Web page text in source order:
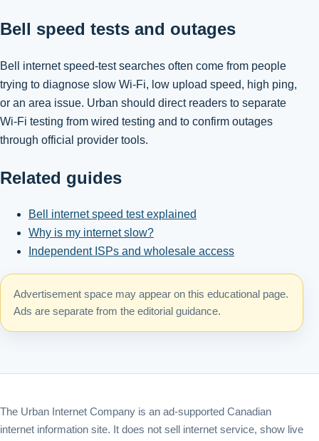
Bell speed tests and outages
Bell internet speed-test searches often come from people
trying to diagnose slow Wi-Fi, low upload speed, high ping,
or an area issue. Urban should direct readers to separate
Wi-Fi testing from wired testing and to confirm outages
through official provider tools.
Related guides
Bell internet speed test explained
Why is my internet slow?
Independent ISPs and wholesale access
Advertisement space may appear on this educational page.
Ads are separate from the editorial guidance.
The Urban Internet Company is an ad-supported Canadian
internet information site. It does not sell internet service, show live